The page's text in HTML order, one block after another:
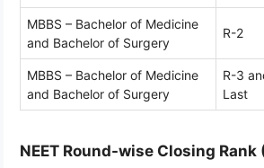
MBBS – Bachelor of Medicine
and Bachelor of Surgery
R-2
MBBS – Bachelor of Medicine
and Bachelor of Surgery
R-3
Last
NEET Round-wise Closing